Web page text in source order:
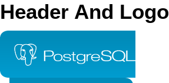
Header And Logo